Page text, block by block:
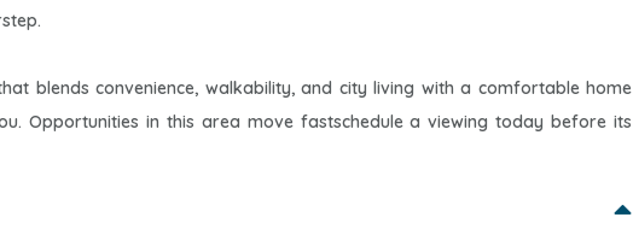
blends convenience, walkability, and city living with a comfortable home
Opportunities in this area move fastschedule a viewing today before its